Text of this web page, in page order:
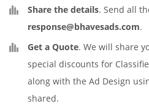
Share the details. Send all
response@bhavesads.com.
Get a Quote. We will share
special discounts for
along with the Ad Design
shared.